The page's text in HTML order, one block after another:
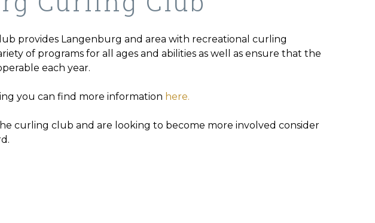
provides Langenburg and area with recreational curling
of programs for all ages and abilities as well as ensure that the
each year.
you can find more information here.
curling club and are looking to become more involved consider